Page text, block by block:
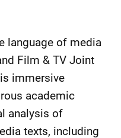
language of media
Film & TV Joint
immersive
academic
analysis of
texts, including